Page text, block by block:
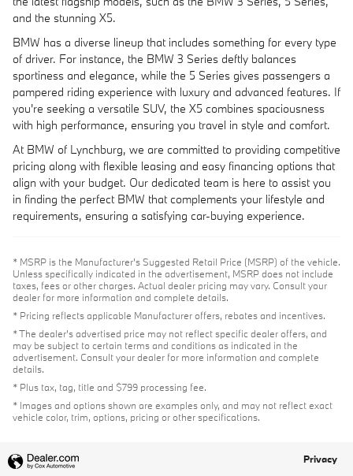
and the stunning X5.
BMW has a diverse lineup that includes something for every type
of driver. For instance, the BMW 3 Series deftly balances
sportiness and elegance, while the 5 Series gives passengers a
pampered riding experience with luxury and advanced features. If
you're seeking a versatile SUV, the X5 combines spaciousness
with high performance, ensuring you travel in style and comfort.
At BMW of Lynchburg, we are committed to providing competitive
pricing along with flexible leasing and easy financing options that
align with your budget. Our dedicated team is here to assist you
in finding the perfect BMW that complements your lifestyle and
requirements, ensuring a satisfying car-buying experience.
* MSRP is the Manufacturer's Suggested Retail Price (MSRP) of the vehicle.
Unless specifically indicated in the advertisement, MSRP does not include
taxes, fees or other charges. Actual dealer pricing may vary. Consult your
dealer for more information and complete details.
* Pricing reflects applicable Manufacturer offers, rebates and incentives.
* The dealer's advertised price may not reflect specific dealer offers, and
may be subject to certain terms and conditions as indicated in the
advertisement. Consult your dealer for more information and complete
details.
* Plus tax, tag, title and $799 processing fee.
* Images and options shown are examples only, and may not reflect exact
vehicle color, trim, options, pricing or other specifications.
Privacy